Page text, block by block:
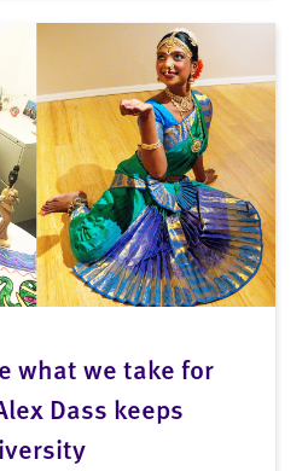
what we take for
Dass keeps